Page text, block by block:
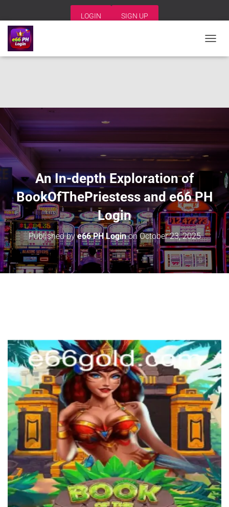
LOGIN SIGN UP
O
G
I
N
An In-depth Exploration of
BookOfThePriestess and e66 PH
Login
Published bye66 PH LoginonOctober 23, 2025